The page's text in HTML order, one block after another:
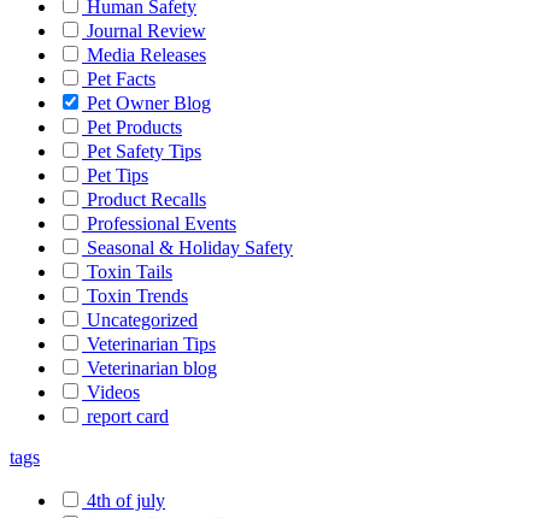
Human Safety
Journal Review
Media Releases
Pet Facts
Pet Owner Blog
Pet Products
Pet Safety Tips
Pet Tips
Product Recalls
Professional Events
Seasonal & Holiday Safety
Toxin Tails
Toxin Trends
Uncategorized
Veterinarian Tips
Veterinarian blog
Videos
report card
tags
4th of july